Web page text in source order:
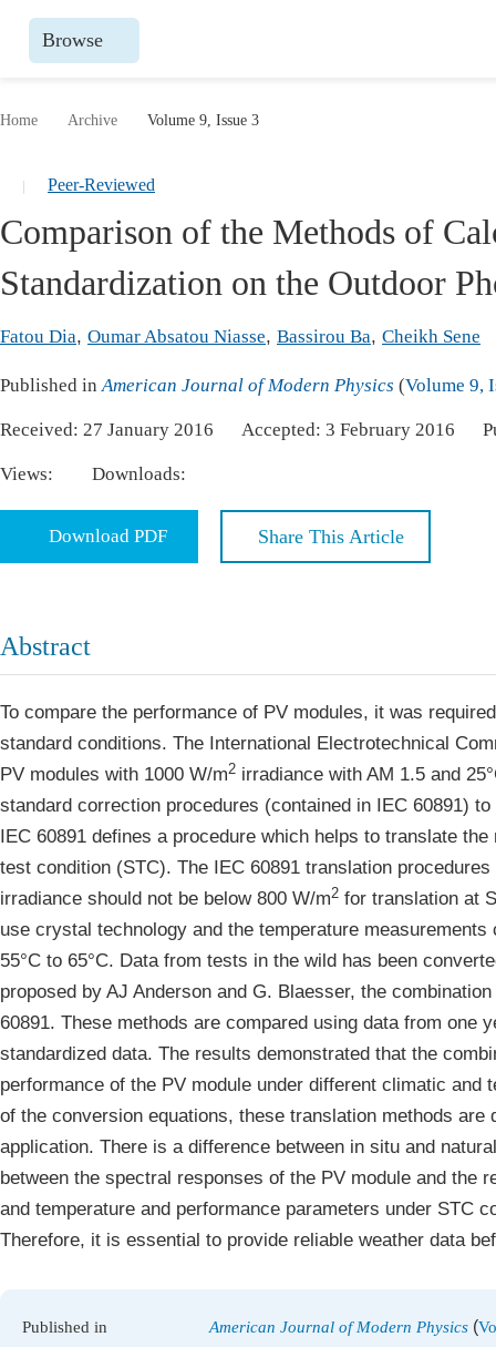
Browse
Chemistry
Medicine & Health
Materials Science
Earth, Energy & Environment
Architecture & Civil Engineering
Education
Humanities & Social Sciences
Join as
Home Archive Volume 9, Issue 3
Peer-Reviewed
Comparison of the Methods of
Standardization on the Outdoor
Fatou Dia, Oumar Absatou Niasse, Bassirou Ba, Cheikh Sene
Published inAmerican Journal of Modern Physics (Volume 9,
Received: 27 January 2016 Accepted: 3 February 2016
Views: Downloads:
Download PDF Share This Article
Abstract
To compare the performance of PV modules, it was
standard conditions. The International Electrotechnical
PV modules with 1000 W/m2 irradiance with AM 1.5 and
standard correction procedures (contained in IEC 60891)
IEC 60891 defines a procedure which helps to translate
test condition (STC). The IEC 60891 translation
irradiance should not be below 800 W/m2 for translation at
use crystal technology and the temperature
55°C to 65°C. Data from tests in the wild has been
proposed by AJ Anderson and G. Blaesser, the
60891. These methods are compared using data from one
standardized data. The results demonstrated that the
performance of the PV module under different climatic
of the conversion equations, these translation methods
application. There is a difference between in situ and
between the spectral responses of the PV module and the
and temperature and performance parameters under STC
Therefore, it is essential to provide reliable weather data
Published in American Journal of Modern Physics (